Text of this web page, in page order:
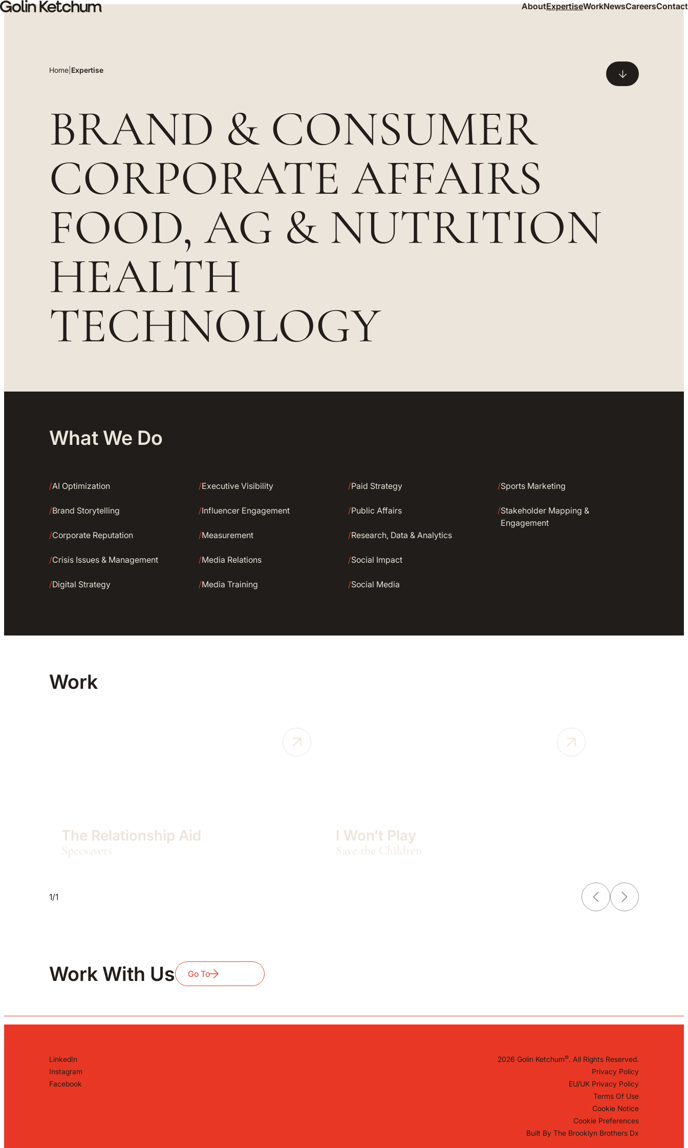
Skip to main content AboutExpertiseWorkNewsCareersContact
Home Expertise
BRAND & CONSUMER
CORPORATE AFFAIRS
FOOD, AG & NUTRITION
HEALTH
TECHNOLOGY
What We Do
/AI Optimization
/Brand Storytelling
/Corporate Reputation
/Crisis Issues & Management
/Digital Strategy
/Executive Visibility
/Influencer Engagement
/Measurement
/Media Relations
/Media Training
/Paid Strategy
/Public Affairs
/Research, Data & Analytics
/Social Impact
/Social Media
/Sports Marketing
/Stakeholder Mapping &
Engagement
Work
The Relationship Aid
Specsavers
I Won’t Play
Save the Children
1/1
Work With Us Go To
LinkedIn
Instagram
Facebook
2026 Golin Ketchum©. All Rights Reserved.
Privacy Policy
EU/UK Privacy Policy
Terms Of Use
Cookie Notice
Cookie Preferences
Built By The Brooklyn Brothers Dx